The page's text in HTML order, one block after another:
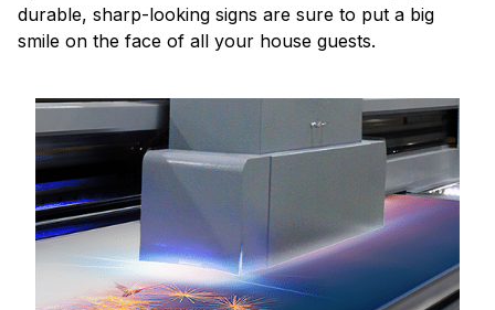
durable, sharp-looking signs are sure to put a big
smile on the face of all your house guests.